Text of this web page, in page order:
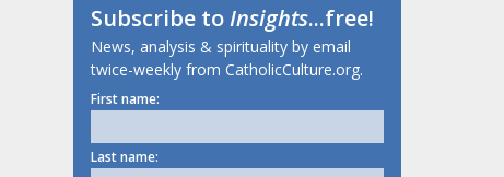
Subscribe toInsights...free!
News, analysis & spirituality by email
twice-weekly from CatholicCulture.org.
First name:
Last name: